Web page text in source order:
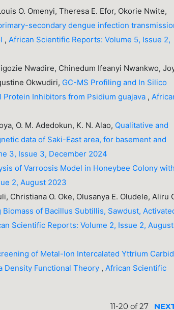
O. Omenyi, Theresa E. Efor, Okorie Nwite,
secondary dengue infection
, African Scientific Reports: Volume 5, Issue 2,
Nwadire, Chinedum Ifeanyi Nwankwo,
Okwudiri, GC-MS Profiling and In Silico
Inhibitors from Psidium guajava ,
O. M. Adedokun, K. N. Alao, Qualitative and
data of Saki-East area, for basement and
3, Issue 3, December 2024
of Varroosis Model in Honeybee Colony
2, August 2023
Christiana O. Oke, Olusanya E. Oludele, Aliru
of Bacillus Subtillis, Sawdust,
Scientific Reports: Volume 2, Issue 2, August
of Metal-Ion Intercalated Yttrium
Density Functional Theory , African Scientific
11-20 of 27